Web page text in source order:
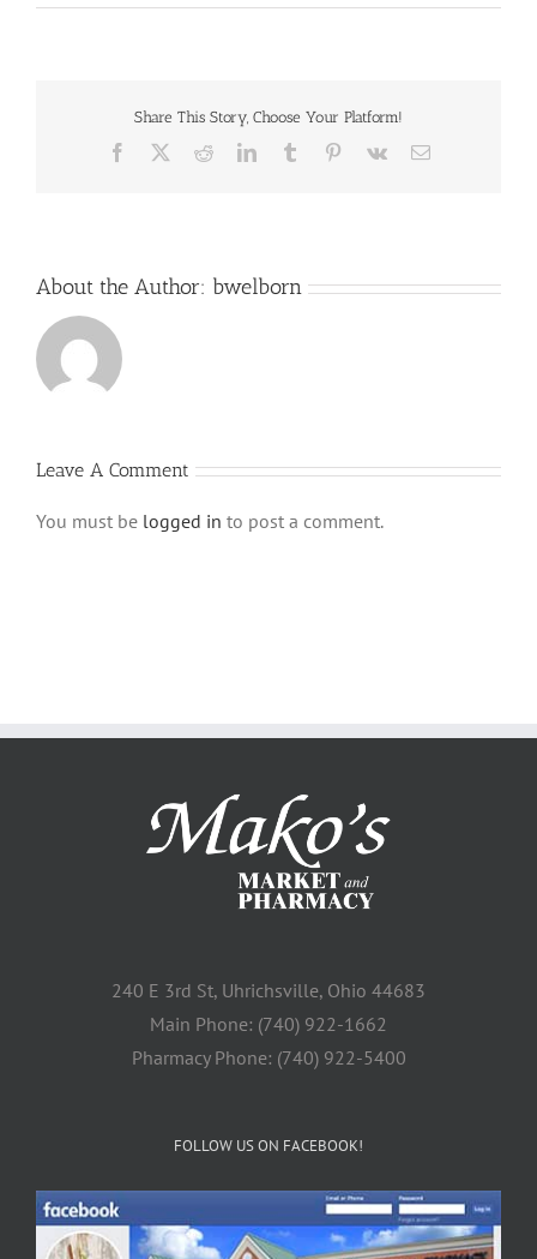
Share This Story, Choose Your Platform!
Facebook RedditLinkedInTumblr Pinterest
Vk Email
About the Author: bwelborn
Leave A Comment
You must be logged in to post a comment.
240 E 3rd St, Uhrichsville, Ohio 44683
Main Phone: (740) 922-1662
Pharmacy Phone: (740) 922-5400
FOLLOW US ON FACEBOOK!